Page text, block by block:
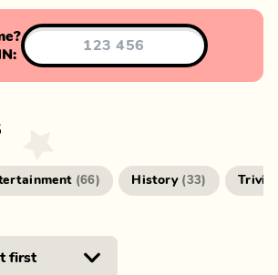
(66) History (33) Trivia